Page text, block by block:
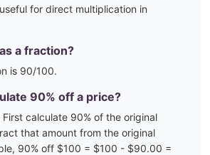
for direct multiplication in
a fraction?
is 90/100.
90% off a price?
First calculate 90% of the original
that amount from the original
90% off $100 = $100 - $90.00 =